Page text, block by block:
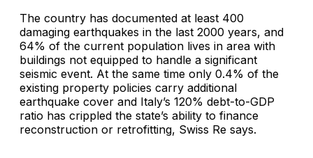
The country has documented at least 400
damaging earthquakes in the last 2000 years, and
64% of the current population lives in area with
buildings not equipped to handle a significant
seismic event. At the same time only 0.4% of the
existing property policies carry additional
earthquake cover and Italy’s 120% debt-to-GDP
ratio has crippled the state’s ability to finance
reconstruction or retrofitting, Swiss Re says.